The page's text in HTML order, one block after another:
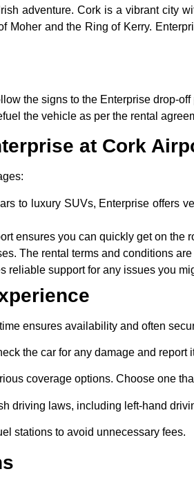
adventure. Cork is a vibrant city
Moher and the Ring of Kerry.
the signs to the Enterprise drop-off
the vehicle as per the rental
at Cork
to luxury SUVs, Enterprise offers
ensures you can quickly get on the
The rental terms and conditions
reliable support for any issues you
ensures availability and often
the car for any damage and report
coverage options. Choose one
driving laws, including left-hand
stations to avoid unnecessary fees.